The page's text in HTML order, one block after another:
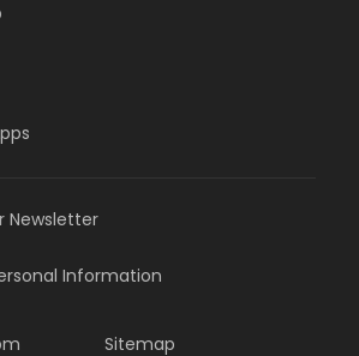
Newsletter
Information
Sitemap